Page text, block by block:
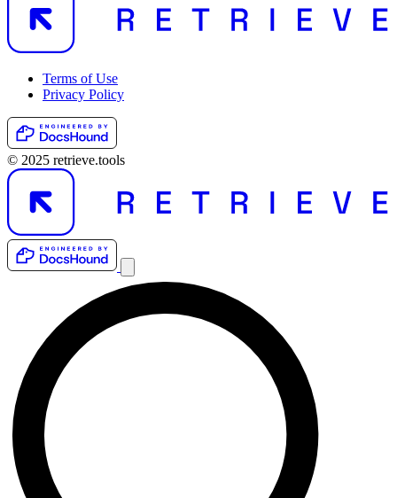
Terms of Use
Privacy Policy
© 2025 retrieve.tools